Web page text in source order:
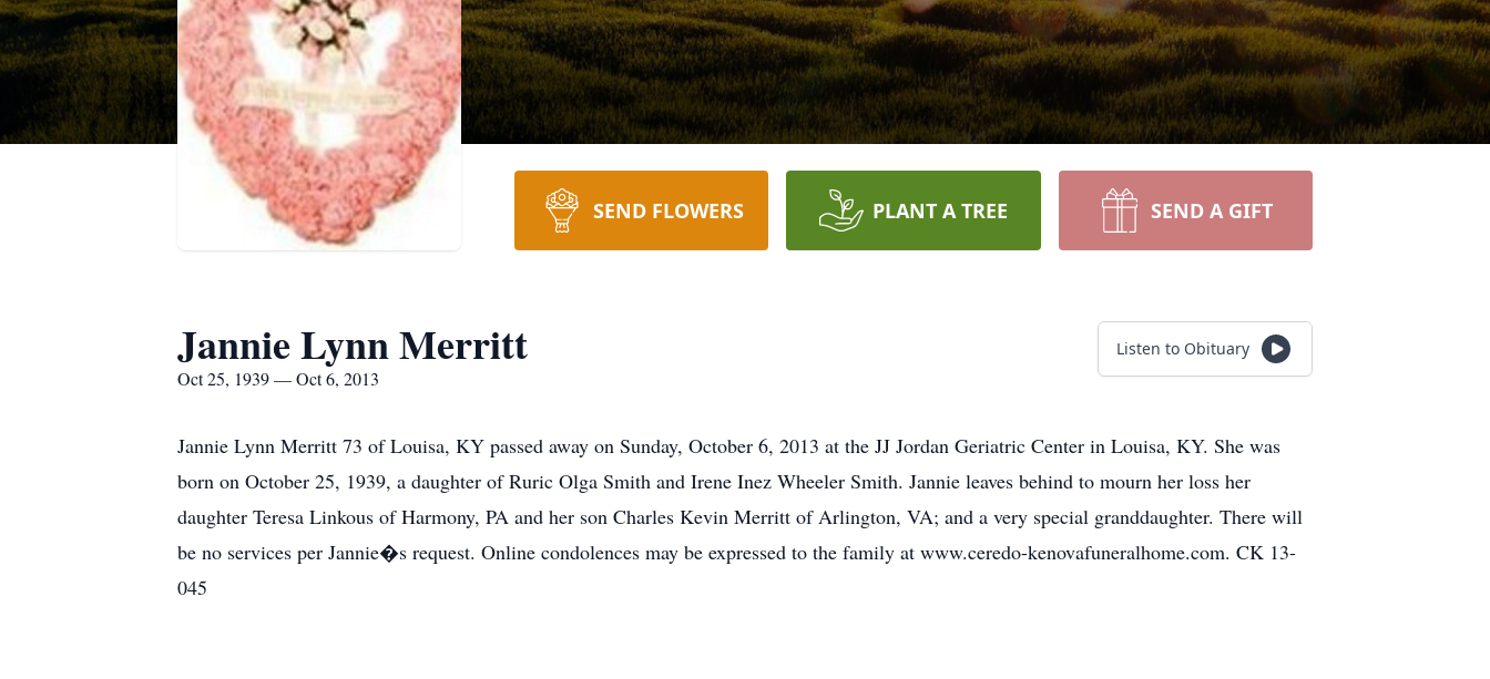
SEND FLOWERS PLANT A TREE SEND A GIFT
Jannie Lynn Merritt
Oct 25, 1939 — Oct 6, 2013
Listen to Obituary
Jannie Lynn Merritt 73 of Louisa, KY passed away on Sunday, October 6, 2013 at the JJ Jordan Geriatric Center in Louisa, KY. She was
born on October 25, 1939, a daughter of Ruric Olga Smith and Irene Inez Wheeler Smith. Jannie leaves behind to mourn her loss her
daughter Teresa Linkous of Harmony, PA and her son Charles Kevin Merritt of Arlington, VA; and a very special granddaughter. There will
be no services per Jannie�s request. Online condolences may be expressed to the family at www.ceredo-kenovafuneralhome.com. CK 13-
045